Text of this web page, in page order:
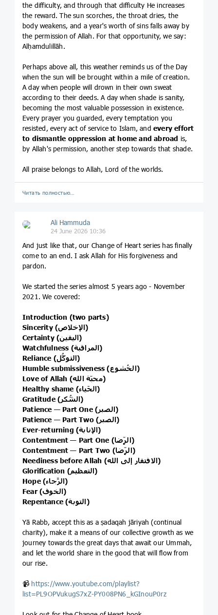
the difficulty, and through that difficulty He increases
the reward. The sun scorches, the throat dries, the
body weakens, and a year's worth of sins falls away by
the permission of Allah. For that opportunity, we say:
Alḥamdulillāh.
Perhaps above all, this weather reminds us of the Day
when the sun will be brought within a mile of creation.
A day when people will drown in their own sweat
according to their deeds. A day when shade is sanity,
becoming the most valuable possession in existence.
Every prayer you guarded, every temptation you
resisted, every act of service to Islam, and every effort
to dismantle oppression at home and abroad is,
by Allah's permission, another step towards that shade.
All praise belongs to Allah, Lord of the worlds.
Читать полностью…
Ali Hammuda
24 June 2026 10:36
And just like that, our Change of Heart series has finally
come to an end. I ask Allah for His forgiveness and
pardon.
We started the series almost 5 years ago - November
2021. We covered:
Introduction (two parts)
Sincerity (الإخلاص)
Certainty (اليقين)
Watchfulness (المراقبة)
Reliance (التوكُّل)
Humble submissiveness (الخُشوع)
Love of Allah (محبّة الله)
Healthy shame (الحَياء)
Gratitude (الشُّكر)
Patience — Part One (الصبر)
Patience — Part Two (الصبر)
Ever-returning (الإنابة)
Contentment — Part One (الرِّضا)
Contentment — Part Two (الرِّضا)
Neediness before Allah (الافتقار إلى الله)
Glorification (التعظيم)
Hope (الرَّجاء)
Fear (الخوف)
Repentance (التوبة)
Yā Rabb, accept this as a ṣadaqah jāriyah (continual
charity), make it a means of our collective growth as we
journey towards the great days that await our Ummah,
and let the world share in the good that will flow from
our rise.
📹 https://www.youtube.com/playlist?
list=PL9OPVukugS7xZ-PY008PN6_kGInouP0rz